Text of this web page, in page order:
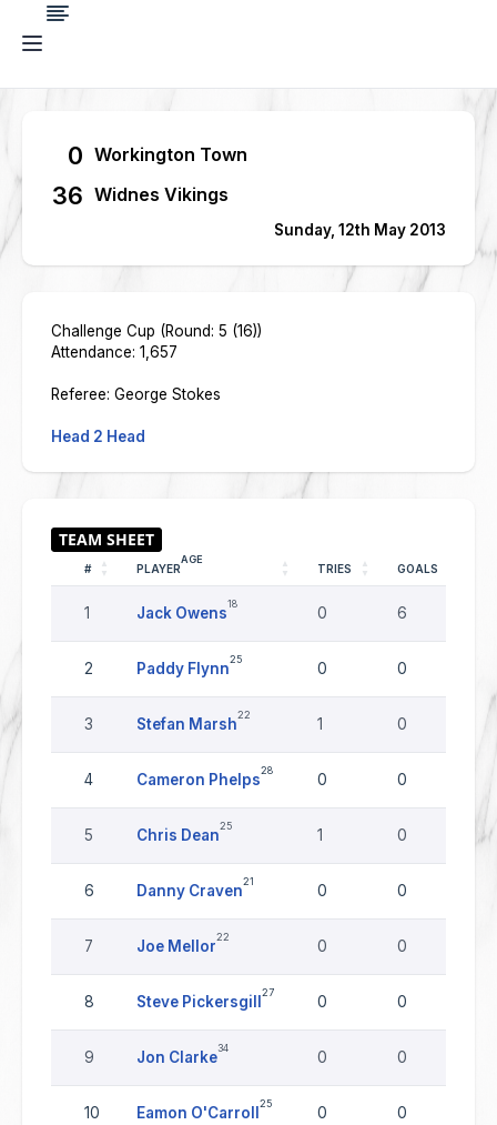
0 Workington Town
36 Widnes Vikings
Sunday, 12th May 2013
Challenge Cup (Round: 5 (16))
Attendance: 1,657
Referee: George Stokes
Head 2 Head
# PLAYER
AGE
TRIES GOALS
1 Jack Owens
18
0 6
2 Paddy Flynn
25
0 0
3 Stefan Marsh
22
1 0
4 Cameron Phelps
28
0 0
5 Chris Dean
25
1 0 0
6 Danny Craven
21
0 0
7 Joe Mellor
22
0 0
8 Steve Pickersgill
27
0 0
9 Jon Clarke
34
0 0
10 Eamon O'Carroll
25
0 0